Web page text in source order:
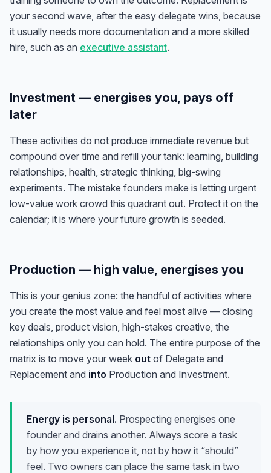
your second wave, after the easy delegate wins, because
it usually needs more documentation and a more skilled
hire, such as an executive assistant.
Investment — energises you, pays off
later
These activities do not produce immediate revenue but
compound over time and refill your tank: learning, building
relationships, health, strategic thinking, big-swing
experiments. The mistake founders make is letting urgent
low-value work crowd this quadrant out. Protect it on the
calendar; it is where your future growth is seeded.
Production — high value, energises you
This is your genius zone: the handful of activities where
you create the most value and feel most alive — closing
key deals, product vision, high-stakes creative, the
relationships only you can hold. The entire purpose of the
matrix is to move your week out of Delegate and
Replacement and into Production and Investment.
Energy is personal. Prospecting energises one
founder and drains another. Always score a task
by how you experience it, not by how it “should”
feel. Two owners can place the same task in two